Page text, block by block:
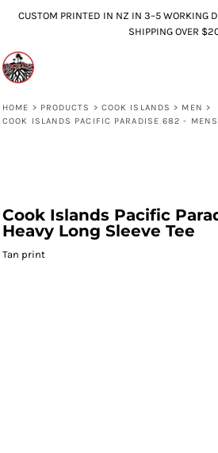
CUSTOM PRINTED IN NZ IN 3–5 WORKING
SHIPPING OVER
HOME > PRODUCTS > COOK ISLANDS > MEN >
COOK ISLANDS PACIFIC PARADISE 682 - MENS
Cook Islands Pacific
Heavy Long Sleeve Tee
Tan print